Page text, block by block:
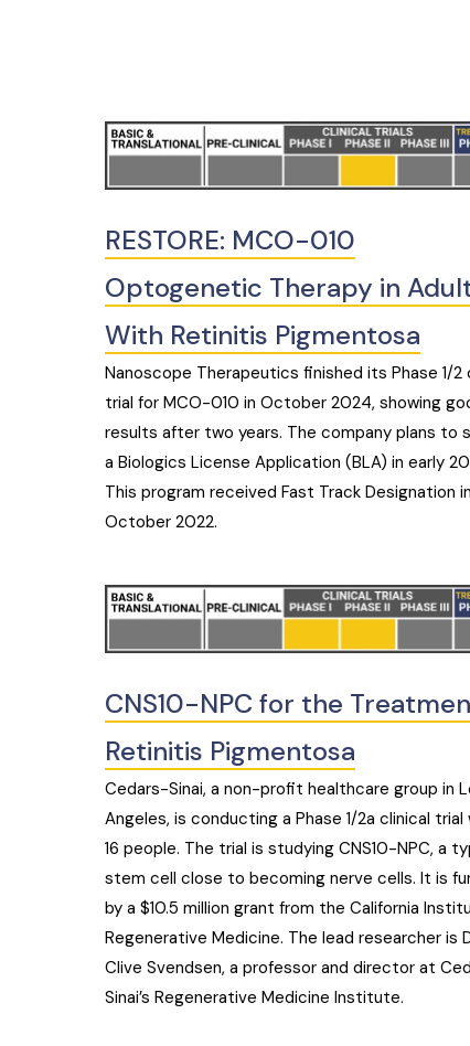
RESTORE: MCO-010
Optogenetic Therapy in
With Retinitis Pigmentosa
Nanoscope Therapeutics finished its Phase 1/2
trial for MCO-010 in October 2024, showing
results after two years. The company plans to
a Biologics License Application (BLA) in early
This program received Fast Track Designation in
October 2022.
CNS10-NPC for the
Retinitis Pigmentosa
Cedars-Sinai, a non-profit healthcare group in
Angeles, is conducting a Phase 1/2a clinical trial
16 people. The trial is studying CNS10-NPC, a
stem cell close to becoming nerve cells. It is
by a $10.5 million grant from the California
Regenerative Medicine. The lead researcher is
Clive Svendsen, a professor and director at
Sinai’s Regenerative Medicine Institute.